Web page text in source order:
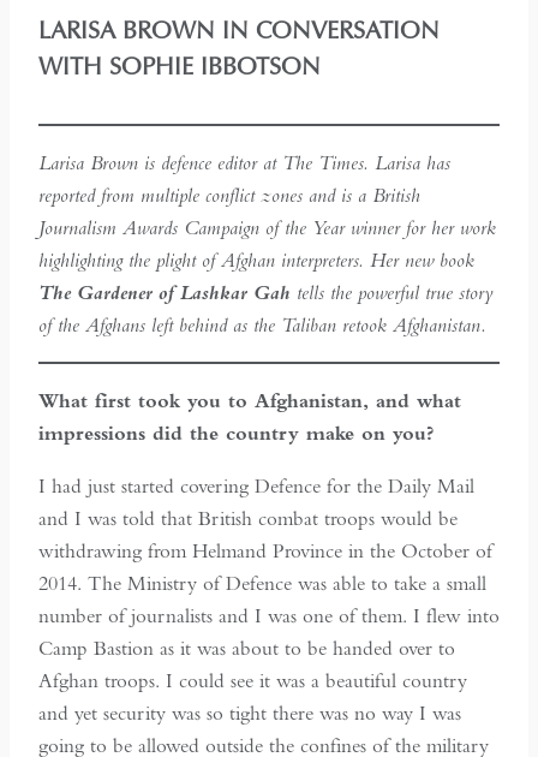
LARISA BROWN IN CONVERSATION
WITH SOPHIE IBBOTSON
Larisa Brown is defence editor at The Times. Larisa has
reported from multiple conflict zones and is a British
Journalism Awards Campaign of the Year winner for her work
highlighting the plight of Afghan interpreters. Her new book
The Gardener of Lashkar Gah tells the powerful true story
of the Afghans left behind as the Taliban retook Afghanistan.
What first took you to Afghanistan, and what
impressions did the country make on you?
I had just started covering Defence for the Daily Mail
and I was told that British combat troops would be
withdrawing from Helmand Province in the October of
2014. The Ministry of Defence was able to take a small
number of journalists and I was one of them. I flew into
Camp Bastion as it was about to be handed over to
Afghan troops. I could see it was a beautiful country
and yet security was so tight there was no way I was
going to be allowed outside the confines of the military